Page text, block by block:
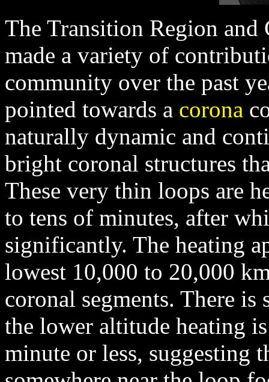
The Transition Region
made a variety of
community over the past
pointed towards a corona
naturally dynamic and
bright coronal structures
These very thin loops are
to tens of minutes, after
significantly. The heating
lowest 10,000 to 20,000
coronal segments. There
the lower altitude heating
minute or less, suggesting